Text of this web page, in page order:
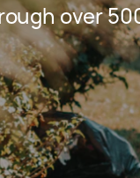
over